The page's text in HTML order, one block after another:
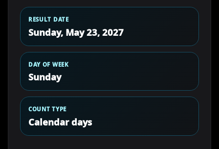
RESULT DATE
Sunday, May 23, 2027
DAY OF WEEK
Sunday
COUNT TYPE
Calendar days